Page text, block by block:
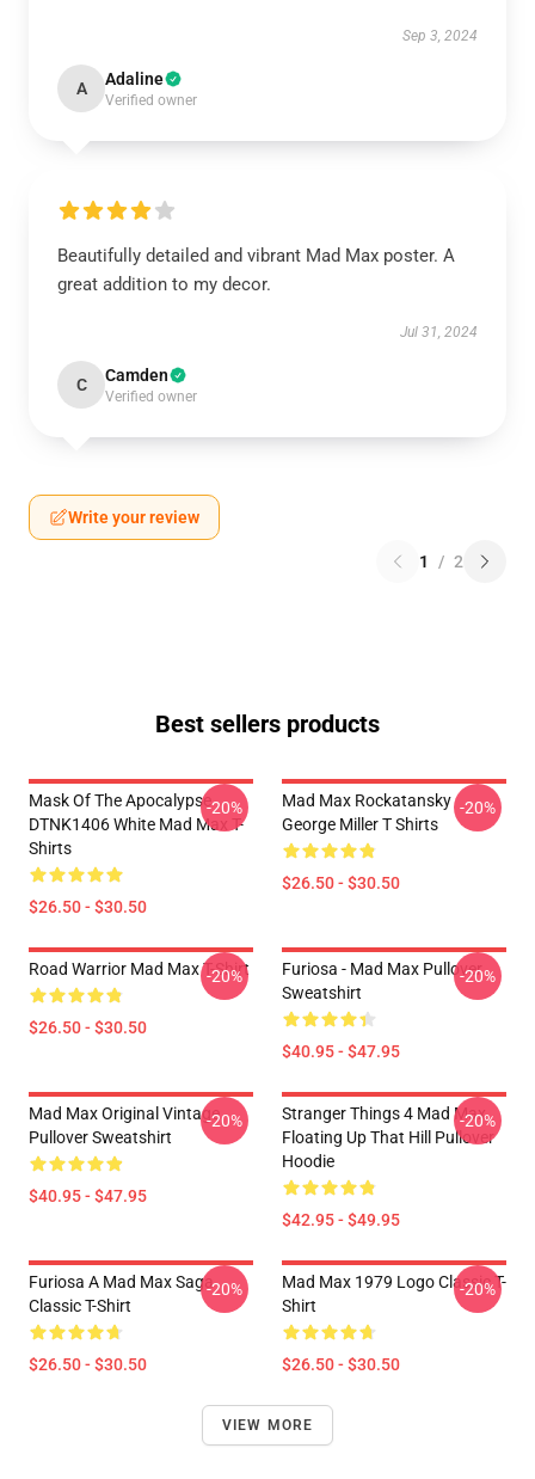
Sep 3, 2024
A Adaline
Verified owner
Beautifully detailed and vibrant Mad Max poster. A
great addition to my decor.
Jul 31, 2024
C Camden
Verified owner
Write your review
1 / 2
Best sellers products
Mask Of The Apocalypse
DTNK1406 White Mad Max T-
Shirts
$26.50 - $30.50
-20%
Mad Max Rockatansky
George Miller T Shirts
$26.50 - $30.50
-20%
Road Warrior Mad Max T-Shirt
$26.50 - $30.50
-20%
Furiosa - Mad Max Pullover
Sweatshirt
$40.95 - $47.95
-20%
Mad Max Original Vintage
Pullover Sweatshirt
$40.95 - $47.95
-20%
Stranger Things 4 Mad Max
Floating Up That Hill Pullover
Hoodie
$42.95 - $49.95
-20%
Furiosa A Mad Max Saga
Classic T-Shirt
$26.50 - $30.50
-20%
Mad Max 1979 Logo Classic T-
Shirt
$26.50 - $30.50
-20%
VIEW MORE